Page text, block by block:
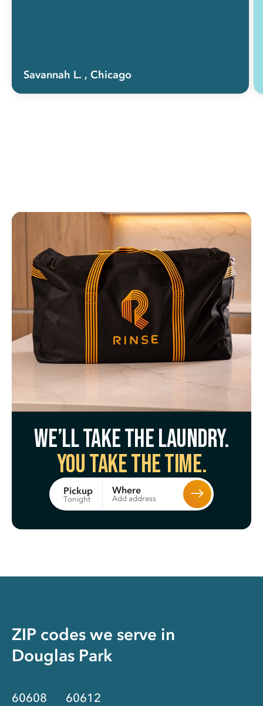
Savannah L. , Chicago
We’ll take the laundry.
You take the time.
Pickup
Tonight
Where
Add address
ZIP codes we serve in
Douglas Park
60608 60612